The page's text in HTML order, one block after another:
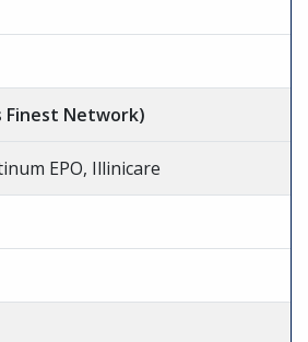
Finest Network)
EPO, Illinicare